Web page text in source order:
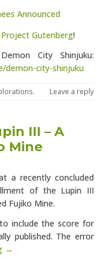
Announced
Gutenberg!
City Shinjuku:
demon-city-shinjuku
. Leave a reply
III – A
Mine
a recently concluded
of the Lupin III
Fujiko Mine.
include the score for
published. The error
→